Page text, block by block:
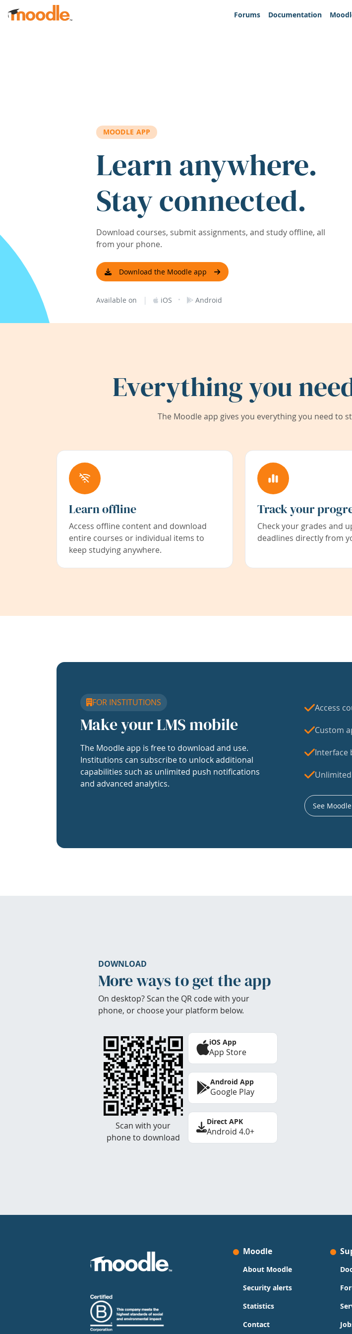
Skip to main content
Forums
Documentation
MOODLE APP
Learn anywhere.
Stay connected.
Download courses, submit assignments, and study offline, all
from your phone.
Download the Moodle app
Available on | iOS · Android
Everything you
The Moodle app gives you everything you need to
Learn offline
Access offline content and download
entire courses or individual items to
keep studying anywhere.
Track your
Check your grades and
deadlines directly from
FOR INSTITUTIONS
Make your LMS mobile
The Moodle app is free to download and use.
Institutions can subscribe to unlock additional
capabilities such as unlimited push notifications
and advanced analytics.
Access
Custom
Interface
See
DOWNLOAD
More ways to get the app
On desktop? Scan the QR code with your
phone, or choose your platform below.
Scan with your
phone to download
iOS App
App Store
Android App
Google Play
Direct APK
Android 4.0+
Moodle
About Moodle
Security alerts
Statistics
Contact